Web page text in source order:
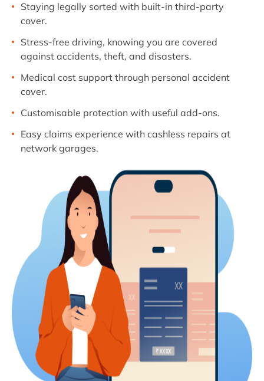
Staying legally sorted with built-in third-party
cover.
Stress-free driving, knowing you are covered
against accidents, theft, and disasters.
Medical cost support through personal accident
cover.
Customisable protection with useful add-ons.
Easy claims experience with cashless repairs at
network garages.